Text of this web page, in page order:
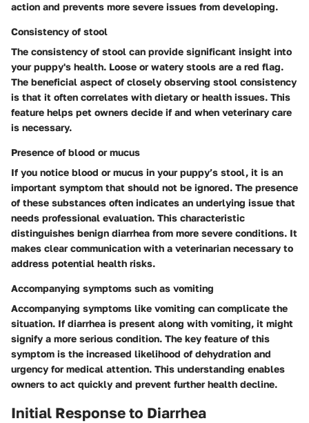
action and prevents more severe issues from developing.
Consistency of stool
The consistency of stool can provide significant insight into
your puppy's health. Loose or watery stools are a red flag.
The beneficial aspect of closely observing stool consistency
is that it often correlates with dietary or health issues. This
feature helps pet owners decide if and when veterinary care
is necessary.
Presence of blood or mucus
If you notice blood or mucus in your puppy’s stool, it is an
important symptom that should not be ignored. The presence
of these substances often indicates an underlying issue that
needs professional evaluation. This characteristic
distinguishes benign diarrhea from more severe conditions. It
makes clear communication with a veterinarian necessary to
address potential health risks.
Accompanying symptoms such as vomiting
Accompanying symptoms like vomiting can complicate the
situation. If diarrhea is present along with vomiting, it might
signify a more serious condition. The key feature of this
symptom is the increased likelihood of dehydration and
urgency for medical attention. This understanding enables
owners to act quickly and prevent further health decline.
Initial Response to Diarrhea